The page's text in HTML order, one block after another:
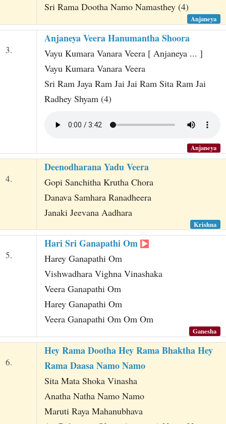
Sri Rama Dootha Namo Namasthey (4)
Anjaneya
3.
Anjaneya Veera Hanumantha Shoora
Vayu Kumara Vanara Veera [ Anjaneya ... ]
Vayu Kumara Vanara Veera
Sri Ram Jaya Ram Jai Jai Ram Sita Ram Jai
Radhey Shyam (4)
Anjaneya
4.
Deenodharana Yadu Veera
Gopi Sanchitha Krutha Chora
Danava Samhara Ranadheera
Janaki Jeevana Aadhara
Krishna
5.
Hari Sri Ganapathi Om
Harey Ganapathi Om
Vishwadhara Vighna Vinashaka
Veera Ganapathi Om
Harey Ganapathi Om
Veera Ganapathi Om Om Om
Ganesha
6.
Hey Rama Dootha Hey Rama Bhaktha Hey
Rama Daasa Namo Namo
Sita Mata Shoka Vinasha
Anatha Natha Namo Namo
Maruti Raya Mahanubhava